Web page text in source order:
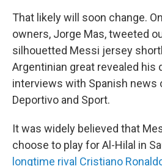
That likely will soon change.
owners, Jorge Mas, tweeted
silhouetted Messi jersey
Argentinian great revealed his
interviews with Spanish news
Deportivo and Sport.
It was widely believed that
choose to play for Al-Hilal in
longtime rival Cristiano